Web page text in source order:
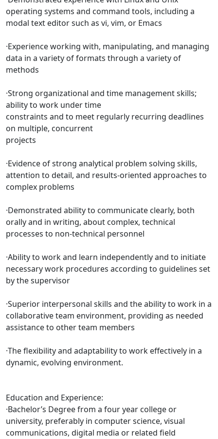
operating systems and command tools, including a
modal text editor such as vi, vim, or Emacs
·Experience working with, manipulating, and managing
data in a variety of formats through a variety of
methods
·Strong organizational and time management skills;
ability to work under time
constraints and to meet regularly recurring deadlines
on multiple, concurrent
projects
·Evidence of strong analytical problem solving skills,
attention to detail, and results-oriented approaches to
complex problems
·Demonstrated ability to communicate clearly, both
orally and in writing, about complex, technical
processes to non-technical personnel
·Ability to work and learn independently and to initiate
necessary work procedures according to guidelines set
by the supervisor
·Superior interpersonal skills and the ability to work in a
collaborative team environment, providing as needed
assistance to other team members
·The flexibility and adaptability to work effectively in a
dynamic, evolving environment.
Education and Experience:
·Bachelor’s Degree from a four year college or
university, preferably in computer science, visual
communications, digital media or related field